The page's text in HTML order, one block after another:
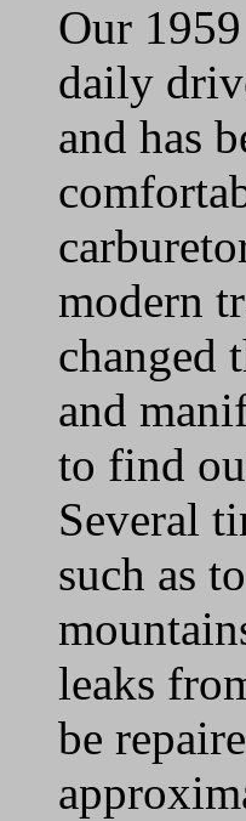
Our
daily
and has
modern
changed
and
to find
Several
such as
leaks
be